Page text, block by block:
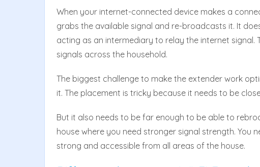
When your internet-connected device makes a
grabs the available signal and re-broadcasts it. It
acting as an intermediary to relay the internet signal.
signals across the household.
The biggest challenge to make the extender work
it. The placement is tricky because it needs to be
But it also needs to be far enough to be able to
house where you need stronger signal strength. You
strong and accessible from all areas of the house.